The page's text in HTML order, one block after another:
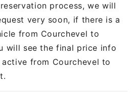
process, we will
very soon, if there is a
from Courchevel to
will see the final price info
from Courchevel to